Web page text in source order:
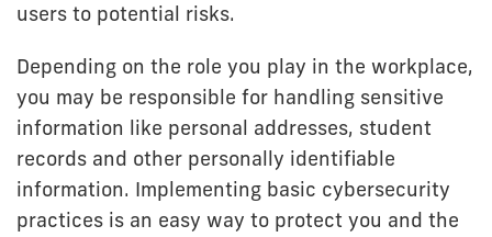
users to potential risks.
Depending on the role you play in the workplace,
you may be responsible for handling sensitive
information like personal addresses, student
records and other personally identifiable
information. Implementing basic cybersecurity
practices is an easy way to protect you and the